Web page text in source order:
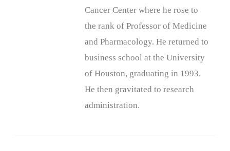
Cancer Center where he rose to
the rank of Professor of Medicine
and Pharmacology. He returned to
business school at the University
of Houston, graduating in 1993.
He then gravitated to research
administration.